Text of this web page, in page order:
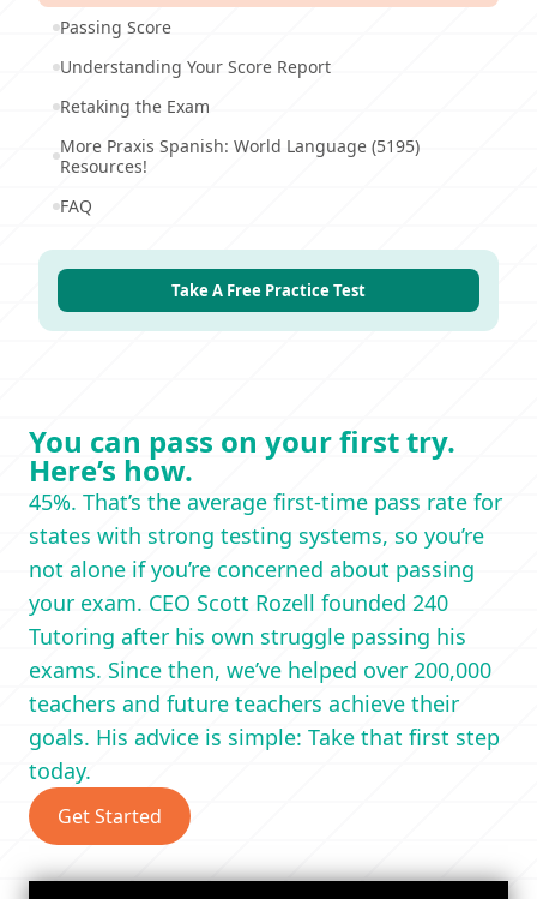
Passing Score
Understanding Your Score Report
Retaking the Exam
More Praxis Spanish: World Language (5195)
Resources!
FAQ
Take A Free Practice Test
You can pass on your first try.
Here’s how.
45%. That’s the average first-time pass rate for
states with strong testing systems, so you’re
not alone if you’re concerned about passing
your exam. CEO Scott Rozell founded 240
Tutoring after his own struggle passing his
exams. Since then, we’ve helped over 200,000
teachers and future teachers achieve their
goals. His advice is simple: Take that first step
today.
Get Started